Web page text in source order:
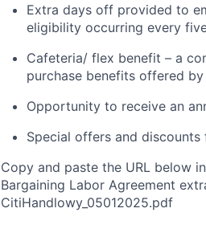
Extra days off provided to
eligibility occurring every
Cafeteria/ flex benefit – a
purchase benefits offered
Opportunity to receive an
Special offers and discounts
Copy and paste the URL below
Bargaining Labor Agreement
CitiHandlowy_05012025.pdf